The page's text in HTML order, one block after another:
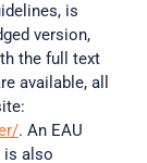
is
version,
the full text
available, all
. An EAU
is also